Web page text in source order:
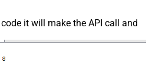
it will make the API call and